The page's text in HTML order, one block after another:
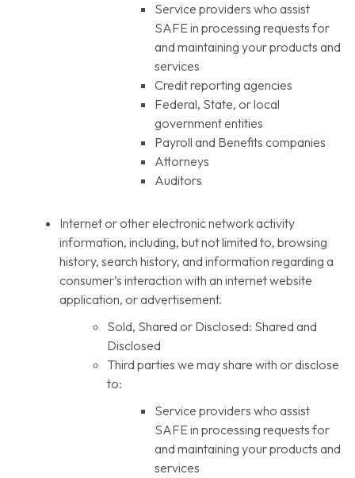
Service providers who assist
SAFE in processing requests for
and maintaining your products and
services
Credit reporting agencies
Federal, State, or local
government entities
Payroll and Benefits companies
Attorneys
Auditors
Internet or other electronic network activity
information, including, but not limited to, browsing
history, search history, and information regarding a
consumer’s interaction with an internet website
application, or advertisement.
Sold, Shared or Disclosed: Shared and
Disclosed
Third parties we may share with or disclose
to:
Service providers who assist
SAFE in processing requests for
and maintaining your products and
services